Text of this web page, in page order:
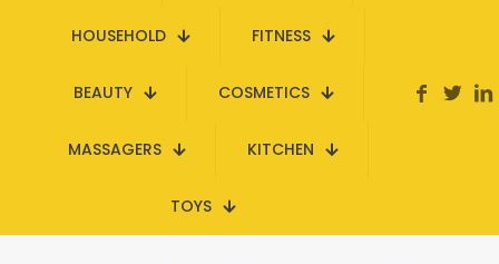
HOUSEHOLD FITNESS
BEAUTY COSMETICS
MASSAGERS KITCHEN
TOYS